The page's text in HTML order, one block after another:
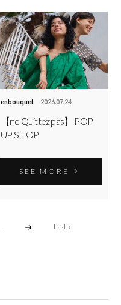
enbouquet 2026.07.24
【ne Quittez pas】 POP
UP SHOP
SEE MORE
Last »